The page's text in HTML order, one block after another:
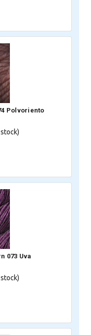
Polvoriento
073 Uva